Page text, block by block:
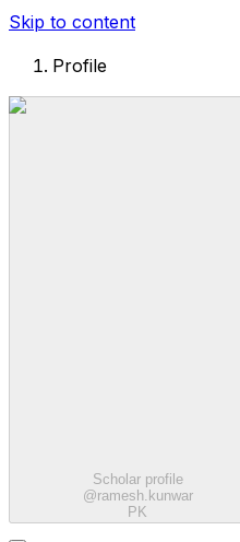
Skip to content
Profile
Scholar profile
@ramesh.kunwar
PK